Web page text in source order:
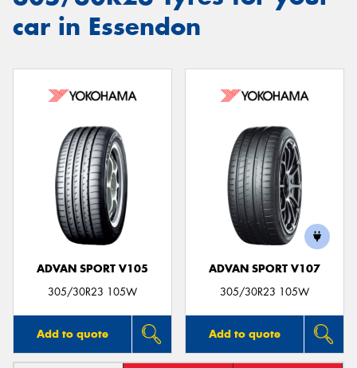
car in Essendon
ADVAN SPORT V105
305/30R23 105W
Add to quote
ADVAN SPORT V107
305/30R23 105W
Add to quote
Send